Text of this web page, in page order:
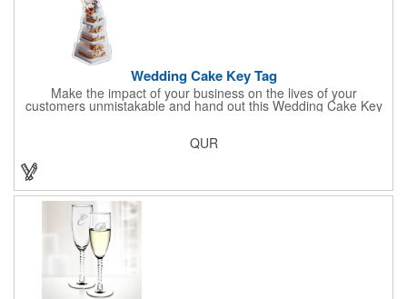
Wedding Cake Key Tag
Make the impact of your business on the lives of your
customers unmistakable and hand out this Wedding Cake Key
Tag at your next event! It measures 1.36" W x 2.53" H, is made
be married couples looking for a way to capture and savor their
QUR